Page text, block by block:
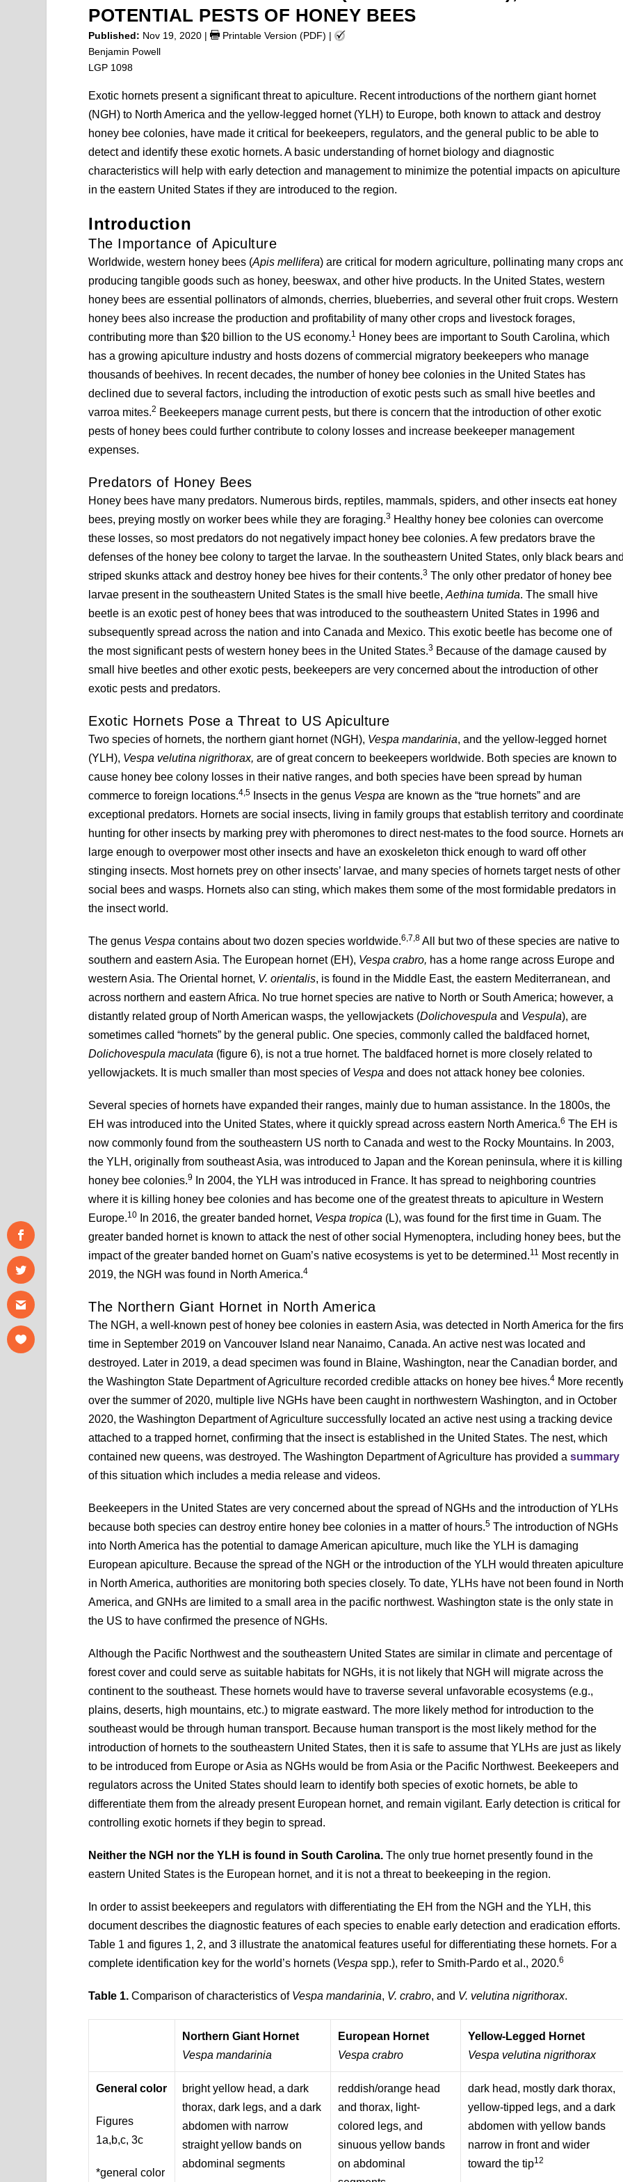
POTENTIAL PESTS OF HONEY BEES
Published: Nov 19, 2020 | Printable Version (PDF) |
Benjamin Powell
LGP 1098
Exotic hornets present a significant threat to apiculture. Recent introductions of the northern giant hornet
(NGH) to North America and the yellow-legged hornet (YLH) to Europe, both known to attack and destroy
honey bee colonies, have made it critical for beekeepers, regulators, and the general public to be able to
detect and identify these exotic hornets. A basic understanding of hornet biology and diagnostic
characteristics will help with early detection and management to minimize the potential impacts on apiculture
in the eastern United States if they are introduced to the region.
Introduction
The Importance of Apiculture
Worldwide, western honey bees (Apis mellifera) are critical for modern agriculture, pollinating many crops
producing tangible goods such as honey, beeswax, and other hive products. In the United States, western
honey bees are essential pollinators of almonds, cherries, blueberries, and several other fruit crops. Western
honey bees also increase the production and profitability of many other crops and livestock forages,
contributing more than $20 billion to the US economy.1 Honey bees are important to South Carolina, which
has a growing apiculture industry and hosts dozens of commercial migratory beekeepers who manage
thousands of beehives. In recent decades, the number of honey bee colonies in the United States has
declined due to several factors, including the introduction of exotic pests such as small hive beetles and
varroa mites.2 Beekeepers manage current pests, but there is concern that the introduction of other exotic
pests of honey bees could further contribute to colony losses and increase beekeeper management
expenses.
Predators of Honey Bees
Honey bees have many predators. Numerous birds, reptiles, mammals, spiders, and other insects eat honey
bees, preying mostly on worker bees while they are foraging.3 Healthy honey bee colonies can overcome
these losses, so most predators do not negatively impact honey bee colonies. A few predators brave the
defenses of the honey bee colony to target the larvae. In the southeastern United States, only black bears
striped skunks attack and destroy honey bee hives for their contents.3 The only other predator of honey bee
larvae present in the southeastern United States is the small hive beetle,Aethina tumida. The small hive
beetle is an exotic pest of honey bees that was introduced to the southeastern United States in 1996 and
subsequently spread across the nation and into Canada and Mexico. This exotic beetle has become one of
the most significant pests of western honey bees in the United States.3 Because of the damage caused by
small hive beetles and other exotic pests, beekeepers are very concerned about the introduction of other
exotic pests and predators.
Exotic Hornets Pose a Threat to US Apiculture
Two species of hornets, the northern giant hornet (NGH), Vespa mandarinia, and the yellow-legged hornet
(YLH), Vespa velutina nigrithorax, are of great concern to beekeepers worldwide. Both species are known to
cause honey bee colony losses in their native ranges, and both species have been spread by human
commerce to foreign locations.4,5 Insects in the genus Vespa are known as the “true hornets” and are
exceptional predators. Hornets are social insects, living in family groups that establish territory and
hunting for other insects by marking prey with pheromones to direct nest-mates to the food source. Hornets
large enough to overpower most other insects and have an exoskeleton thick enough to ward off other
stinging insects. Most hornets prey on other insects’ larvae, and many species of hornets target nests of other
social bees and wasps. Hornets also can sting, which makes them some of the most formidable predators in
the insect world.
The genus Vespa contains about two dozen species worldwide.6,7,8 All but two of these species are native to
southern and eastern Asia. The European hornet (EH), Vespa crabro, has a home range across Europe and
western Asia. The Oriental hornet, V. orientalis, is found in the Middle East, the eastern Mediterranean, and
across northern and eastern Africa. No true hornet species are native to North or South America; however, a
distantly related group of North American wasps, the yellowjackets (Dolichovespula and Vespula), are
sometimes called “hornets” by the general public. One species, commonly called the baldfaced hornet,
Dolichovespula maculata (figure 6), is not a true hornet. The baldfaced hornet is more closely related to
yellowjackets. It is much smaller than most species of Vespa and does not attack honey bee colonies.
Several species of hornets have expanded their ranges, mainly due to human assistance. In the 1800s, the
EH was introduced into the United States, where it quickly spread across eastern North America.6 The EH is
now commonly found from the southeastern US north to Canada and west to the Rocky Mountains. In 2003,
the YLH, originally from southeast Asia, was introduced to Japan and the Korean peninsula, where it is killing
honey bee colonies.9
In 2004, the YLH was introduced in France. It has spread to neighboring countries
where it is killing honey bee colonies and has become one of the greatest threats to apiculture in Western
Europe.10 In 2016, the greater banded hornet, Vespa tropica (L), was found for the first time in Guam. The
greater banded hornet is known to attack the nest of other social Hymenoptera, including honey bees, but the
impact of the greater banded hornet on Guam’s native ecosystems is yet to be determined.11 Most recently in
2019, the NGH was found in North America.4
The Northern Giant Hornet in North America
The NGH, a well-known pest of honey bee colonies in eastern Asia, was detected in North America for the
time in September 2019 on Vancouver Island near Nanaimo, Canada. An active nest was located and
destroyed. Later in 2019, a dead specimen was found in Blaine, Washington, near the Canadian border, and
the Washington State Department of Agriculture recorded credible attacks on honey bee hives.4 More
over the summer of 2020, multiple live NGHs have been caught in northwestern Washington, and in October
2020, the Washington Department of Agriculture successfully located an active nest using a tracking device
attached to a trapped hornet, confirming that the insect is established in the United States. The nest, which
contained new queens, was destroyed. The Washington Department of Agriculture has provided asummary
of this situation which includes a media release and videos.
Beekeepers in the United States are very concerned about the spread of NGHs and the introduction of YLHs
because both species can destroy entire honey bee colonies in a matter of hours.5 The introduction of NGHs
into North America has the potential to damage American apiculture, much like the YLH is damaging
European apiculture. Because the spread of the NGH or the introduction of the YLH would threaten
in North America, authorities are monitoring both species closely. To date, YLHs have not been found in
America, and GNHs are limited to a small area in the pacific northwest. Washington state is the only state in
the US to have confirmed the presence of NGHs.
Although the Pacific Northwest and the southeastern United States are similar in climate and percentage of
forest cover and could serve as suitable habitats for NGHs, it is not likely that NGH will migrate across the
continent to the southeast. These hornets would have to traverse several unfavorable ecosystems (e.g.,
plains, deserts, high mountains, etc.) to migrate eastward. The more likely method for introduction to the
southeast would be through human transport. Because human transport is the most likely method for the
introduction of hornets to the southeastern United States, then it is safe to assume that YLHs are just as likely
to be introduced from Europe or Asia as NGHs would be from Asia or the Pacific Northwest. Beekeepers and
regulators across the United States should learn to identify both species of exotic hornets, be able to
differentiate them from the already present European hornet, and remain vigilant. Early detection is critical for
controlling exotic hornets if they begin to spread.
Neither the NGH nor the YLH is found in South Carolina. The only true hornet presently found in the
eastern United States is the European hornet, and it is not a threat to beekeeping in the region.
In order to assist beekeepers and regulators with differentiating the EH from the NGH and the YLH, this
document describes the diagnostic features of each species to enable early detection and eradication efforts.
Table 1 and figures 1, 2, and 3 illustrate the anatomical features useful for differentiating these hornets. For a
complete identification key for the world’s hornets (Vespa spp.), refer to Smith-Pardo et al., 2020.6
Table 1. Comparison of characteristics of Vespa mandarinia, V. crabro, and V. velutina nigrithorax.
Northern Giant Hornet
Vespa mandarinia
European Hornet
Vespa crabro
Yellow-Legged Hornet
Vespa velutina nigrithorax
General color
Figures
1a,b,c, 3c
*general color
bright yellow head, a dark
thorax, dark legs, and a dark
abdomen with narrow
straight yellow bands on
abdominal segments
reddish/orange head
and thorax, light-
colored legs, and
sinuous yellow bands
on abdominal
dark head, mostly dark thorax,
yellow-tipped legs, and a dark
abdomen with yellow bands
narrow in front and wider
toward the tip12